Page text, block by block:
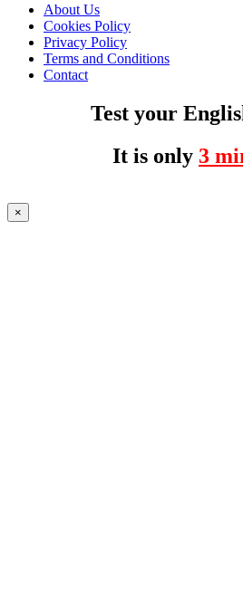
About Us
Cookies Policy
Privacy Policy
Terms and Conditions
Contact
Test your
It is only 3
×